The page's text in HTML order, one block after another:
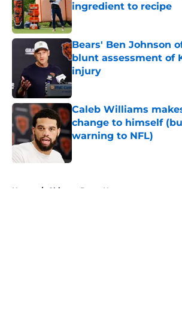
ingredient to recipe
Published by on Invalid Date
Bears' Ben Johnson
blunt assessment of
injury
Published by on Invalid Date
Caleb Williams
change to himself
warning to NFL)
Home / Chicago Bears News